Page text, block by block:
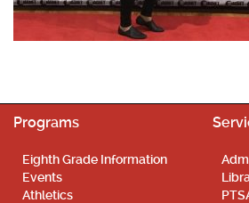
Programs
Eighth Grade Information
Events
Athletics